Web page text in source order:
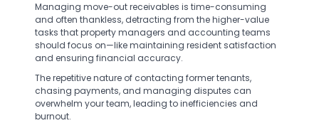
Managing move-out receivables is time-consuming
and often thankless, detracting from the higher-value
tasks that property managers and accounting teams
should focus on—like maintaining resident satisfaction
and ensuring financial accuracy.
The repetitive nature of contacting former tenants,
chasing payments, and managing disputes can
overwhelm your team, leading to inefficiencies and
burnout.